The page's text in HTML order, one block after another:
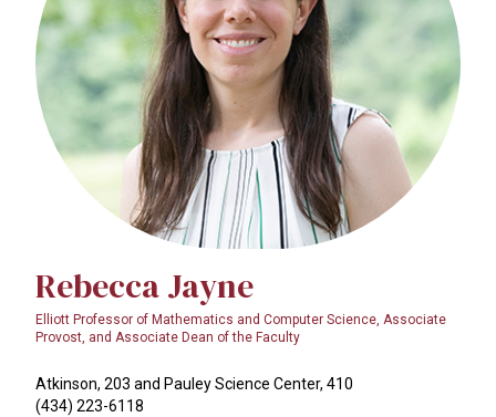
Rebecca Jayne
Elliott Professor of Mathematics and Computer Science, Associate
Provost, and Associate Dean of the Faculty
Atkinson, 203 and Pauley Science Center, 410
(434) 223-6118